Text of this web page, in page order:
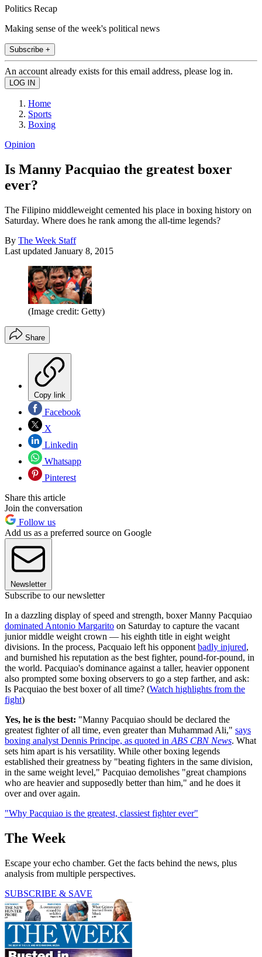
Politics Recap
Making sense of the week's political news
Subscribe +
An account already exists for this email address, please log in.
Home
Sports
Boxing
Opinion
Is Manny Pacquiao the greatest boxer
ever?
The Filipino middleweight cemented his place in boxing history on
Saturday. Where does he rank among the all-time legends?
By The Week Staff
Last updated January 8, 2015
(Image credit: Getty)
Share
Copy link
Facebook
X
Linkedin
Whatsapp
Pinterest
Share this article
Join the conversation
Follow us
Add us as a preferred source on Google
Newsletter
Subscribe to our newsletter
In a dazzling display of speed and strength, boxer Manny Pacquiao
dominated Antonio Margarito on Saturday to capture the vacant
junior middle weight crown — his eighth title in eight weight
divisions. In the process, Pacquaio left his opponent badly injured,
and burnished his reputation as the best fighter, pound-for-pound, in
the world. Pacquiao's dominance against a taller, heavier opponent
also prompted some boxing observers to go a step farther, and ask:
Is Pacquiao the best boxer of all time? (Watch highlights from the
fight)
Yes, he is the best: "Manny Pacquiao should be declared the
greatest fighter of all time, even greater than Muhammad Ali," says
boxing analyst Dennis Principe, as quoted in ABS CBN News. What
sets him apart is his versatility. While other boxing legends
established their greatness by "beating fighters in the same division,
in the same weight level," Pacquiao demolishes "great champions
who are heavier and supposedly better than him," and he does it
over and over again.
"Why Pacquiao is the greatest, classiest fighter ever"
The Week
Escape your echo chamber. Get the facts behind the news, plus
analysis from multiple perspectives.
SUBSCRIBE & SAVE